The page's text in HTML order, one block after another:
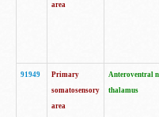
area
91949
Primary
somatosensory
area
Anteroventral
thalamus